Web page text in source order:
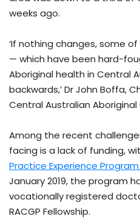
weeks ago.
‘If nothing changes, some
— which have been hard-
Aboriginal health in Central
backwards,’ Dr John Boffa,
Central Australian Aboriginal
Among the recent
facing is a lack of funding,
Practice Experience Program
January 2019, the program
vocationally registered
RACGP Fellowship.